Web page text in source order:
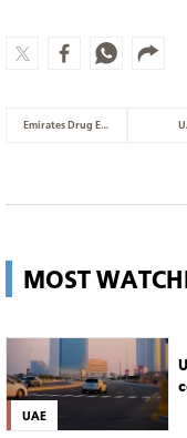
Emirates Drug Establishment
MOST
UAE